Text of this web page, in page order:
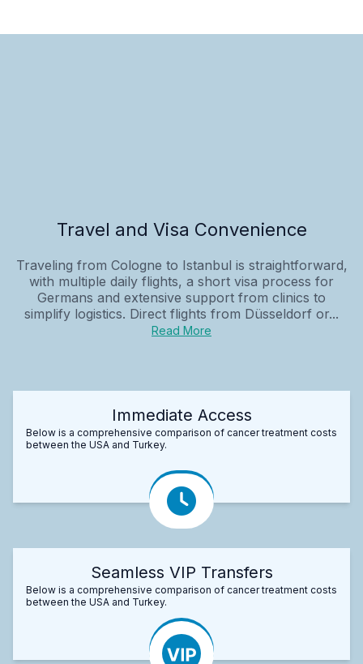
Travel and Visa Convenience
Traveling from Cologne to Istanbul is straightforward,
with multiple daily flights, a short visa process for
Germans and extensive support from clinics to
simplify logistics. Direct flights from Düsseldorf or...
Read More
Immediate Access
Below is a comprehensive comparison of cancer treatment costs
between the USA and Turkey.
Seamless VIP Transfers
Below is a comprehensive comparison of cancer treatment costs
between the USA and Turkey.